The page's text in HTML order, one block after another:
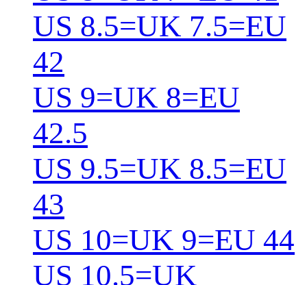
US 8.5=UK 7.5=EU
42
US 9=UK 8=EU
42.5
US 9.5=UK 8.5=EU
43
US 10=UK 9=EU 44
US 10.5=UK